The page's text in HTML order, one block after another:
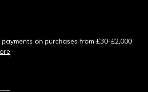
on purchases from £30-£2,000